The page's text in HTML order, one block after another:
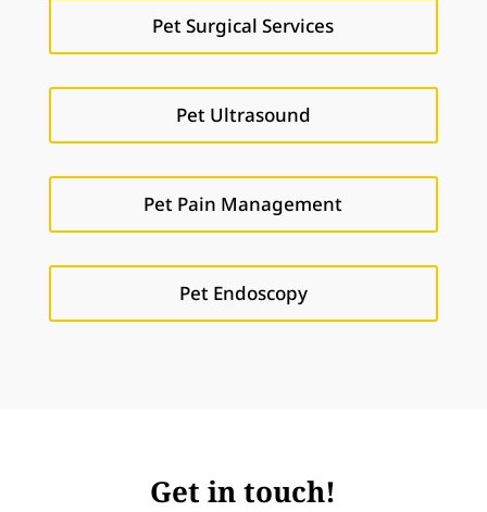
Pet Surgical Services
Pet Ultrasound
Pet Pain Management
Pet Endoscopy
Get in touch!